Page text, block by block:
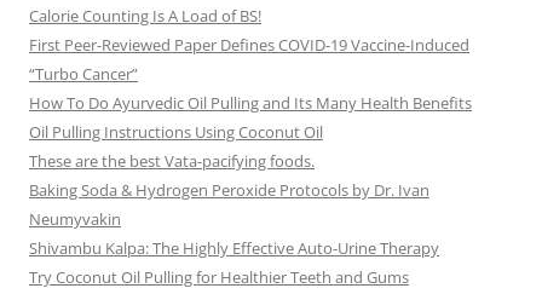
Calorie Counting Is A Load of BS!
First Peer-Reviewed Paper Defines COVID-19 Vaccine-Induced
“Turbo Cancer”
How To Do Ayurvedic Oil Pulling and Its Many Health Benefits
Oil Pulling Instructions Using Coconut Oil
These are the best Vata-pacifying foods.
Baking Soda & Hydrogen Peroxide Protocols by Dr. Ivan
Neumyvakin
Shivambu Kalpa: The Highly Effective Auto-Urine Therapy
Try Coconut Oil Pulling for Healthier Teeth and Gums